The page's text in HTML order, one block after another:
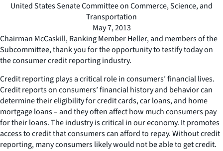
United States Senate Committee on Commerce, Science, and
Transportation
May 7, 2013
Chairman McCaskill, Ranking Member Heller, and members of the
Subcommittee, thank you for the opportunity to testify today on
the consumer credit reporting industry.
Credit reporting plays a critical role in consumers’ financial lives.
Credit reports on consumers’ financial history and behavior can
determine their eligibility for credit cards, car loans, and home
mortgage loans – and they often affect how much consumers pay
for their loans. The industry is critical in our economy. It promotes
access to credit that consumers can afford to repay. Without credit
reporting, many consumers likely would not be able to get credit.